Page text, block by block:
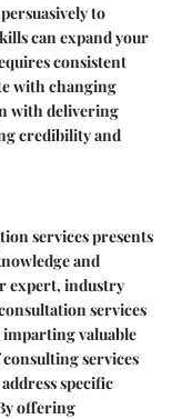
to
can expand your
consistent
with changing
with delivering
credibility and
services presents
and
expert, industry
services
valuable
services
specific
offering